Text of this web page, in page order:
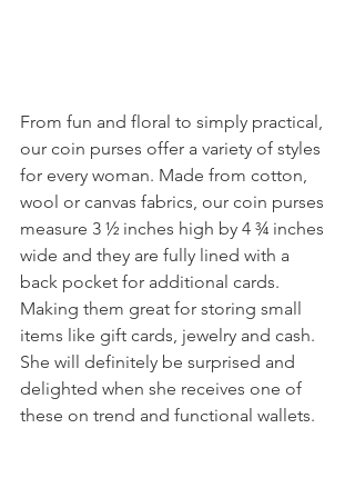
From fun and floral to simply practical,
our coin purses offer a variety of styles
for every woman. Made from cotton,
wool or canvas fabrics, our coin purses
measure 3 ½ inches high by 4 ¾ inches
wide and they are fully lined with a
back pocket for additional cards.
Making them great for storing small
items like gift cards, jewelry and cash.
She will definitely be surprised and
delighted when she receives one of
these on trend and functional wallets.